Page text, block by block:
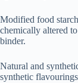
Modified food
chemically altered
binder.
Natural and
synthetic